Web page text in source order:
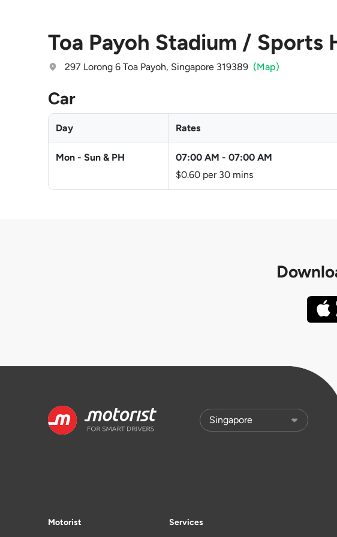
Toa Payoh Stadium / Sports
297 Lorong 6 Toa Payoh, Singapore 319389 (Map)
Car
Day Rates
Mon - Sun & PH 07:00 AM - 07:00 AM
$0.60 per 30 mins
Motorist Services